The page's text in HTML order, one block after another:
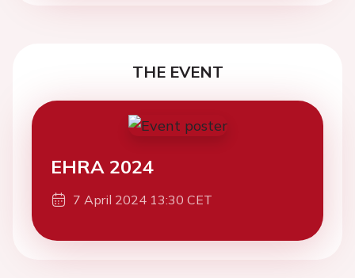
THE EVENT
EHRA 2024
7 April 2024 13:30 CET